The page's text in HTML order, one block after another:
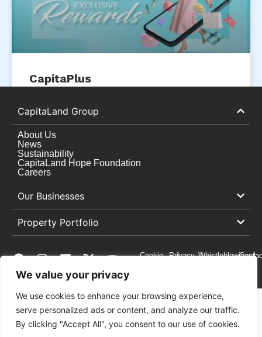
We value your privacy
We use cookies to enhance your browsing experience,
serve personalized ads or content, and analyze our traffic.
By clicking "Accept All", you consent to our use of cookies.
CapitaPlus
October 3, 2025
CapitaLand Group
About Us
News
Sustainability
CapitaLand Hope Foundation
Careers
Our Businesses
Property Portfolio
Cookie
Privacy Whistleblowing
Copyright © 2026 CapitaLand